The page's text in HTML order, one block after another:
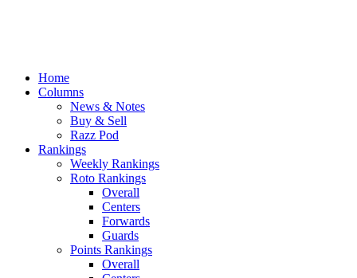
Home
Columns
News & Notes
Buy & Sell
Razz Pod
Rankings
Weekly Rankings
Roto Rankings
Overall
Centers
Forwards
Guards
Points Rankings
Overall